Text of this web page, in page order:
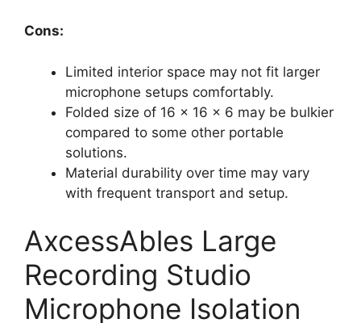
Cons:
Limited interior space may not fit larger
microphone setups comfortably.
Folded size of 16 x 16 x 6 may be bulkier
compared to some other portable
solutions.
Material durability over time may vary
with frequent transport and setup.
AxcessAbles Large
Recording Studio
Microphone Isolation